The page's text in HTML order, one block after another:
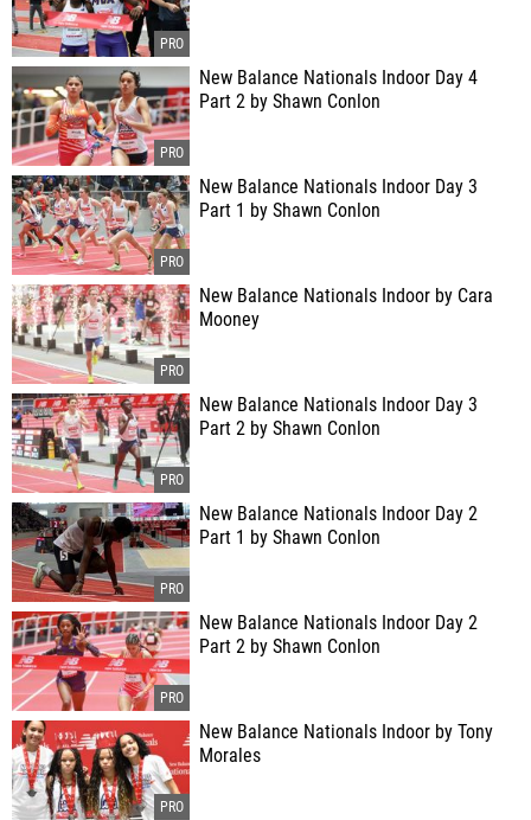
New Balance Nationals Indoor Day 4
Part 2 by Shawn Conlon
New Balance Nationals Indoor Day 3
Part 1 by Shawn Conlon
New Balance Nationals Indoor by Cara
Mooney
New Balance Nationals Indoor Day 3
Part 2 by Shawn Conlon
New Balance Nationals Indoor Day 2
Part 1 by Shawn Conlon
New Balance Nationals Indoor Day 2
Part 2 by Shawn Conlon
New Balance Nationals Indoor by Tony
Morales